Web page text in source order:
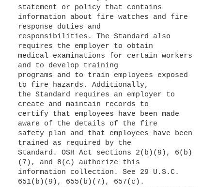
statement or policy that contains
information about fire watches and fire
response duties and
responsibilities. The Standard also
requires the employer to obtain
medical examinations for certain workers
and to develop training
programs and to train employees exposed
to fire hazards. Additionally,
the Standard requires an employer to
create and maintain records to
certify that employees have been made
aware of the details of the fire
safety plan and that employees have been
trained as required by the
Standard. OSH Act sections 2(b)(9), 6(b)
(7), and 8(c) authorize this
information collection. See 29 U.S.C.
651(b)(9), 655(b)(7), 657(c).